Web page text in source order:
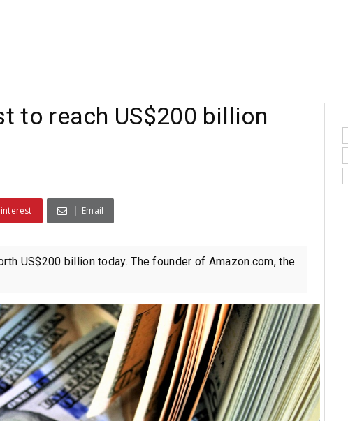
to reach US$200 billion
Email
US$200 billion today. The founder of Amazon.com, the